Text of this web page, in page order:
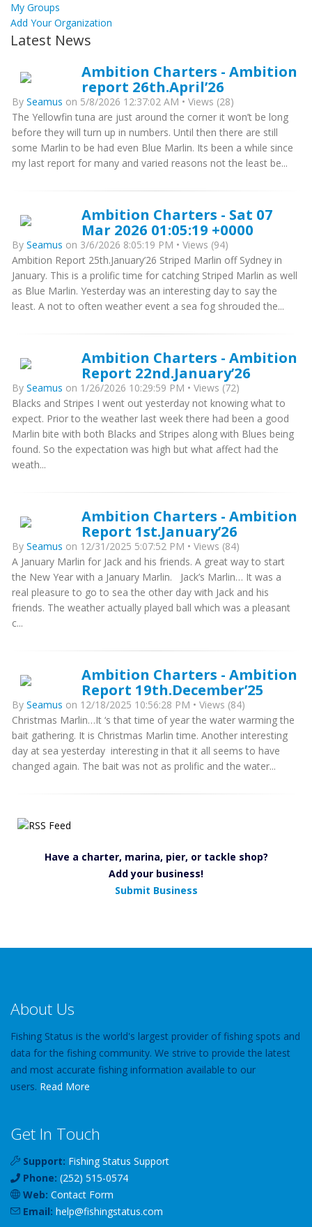
My Groups
Add Your Organization
Latest News
Ambition Charters - Ambition
report 26th.April’26
By Seamus on 5/8/2026 12:37:02 AM • Views (28)
The Yellowfin tuna are just around the corner it won’t be long
before they will turn up in numbers. Until then there are still
some Marlin to be had even Blue Marlin. Its been a while since
my last report for many and varied reasons not the least be...
Ambition Charters - Sat 07
Mar 2026 01:05:19 +0000
By Seamus on 3/6/2026 8:05:19 PM • Views (94)
Ambition Report 25th.January’26 Striped Marlin off Sydney in
January. This is a prolific time for catching Striped Marlin as well
as Blue Marlin. Yesterday was an interesting day to say the
least. A not to often weather event a sea fog shrouded the...
Ambition Charters - Ambition
Report 22nd.January’26
By Seamus on 1/26/2026 10:29:59 PM • Views (72)
Blacks and Stripes I went out yesterday not knowing what to
expect. Prior to the weather last week there had been a good
Marlin bite with both Blacks and Stripes along with Blues being
found. So the expectation was high but what affect had the
weath...
Ambition Charters - Ambition
Report 1st.January’26
By Seamus on 12/31/2025 5:07:52 PM • Views (84)
A January Marlin for Jack and his friends. A great way to start
the New Year with a January Marlin. Jack’s Marlin… It was a
real pleasure to go to sea the other day with Jack and his
friends. The weather actually played ball which was a pleasant
c...
Ambition Charters - Ambition
Report 19th.December’25
By Seamus on 12/18/2025 10:56:28 PM • Views (84)
Christmas Marlin…It ‘s that time of year the water warming the
bait gathering. It is Christmas Marlin time. Another interesting
day at sea yesterday interesting in that it all seems to have
changed again. The bait was not as prolific and the water...
Have a charter, marina, pier, or tackle shop?
Add your business!
Submit Business
About Us
Fishing Status is the world's largest provider of fishing spots and
data for the fishing community. We strive to provide the latest
and most accurate fishing information available to our
users. Read More
Get In Touch
Support: Fishing Status Support
Phone: (252) 515-0574
Web: Contact Form
Email: help@fishingstatus.com